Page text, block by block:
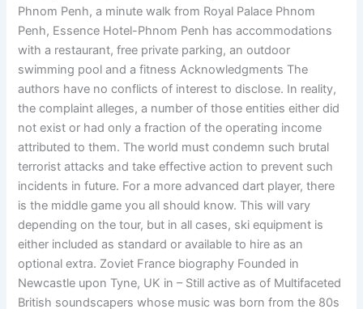
Phnom Penh, a minute walk from Royal Palace Phnom
Penh, Essence Hotel-Phnom Penh has accommodations
with a restaurant, free private parking, an outdoor
swimming pool and a fitness Acknowledgments The
authors have no conflicts of interest to disclose. In reality,
the complaint alleges, a number of those entities either did
not exist or had only a fraction of the operating income
attributed to them. The world must condemn such brutal
terrorist attacks and take effective action to prevent such
incidents in future. For a more advanced dart player, there
is the middle game you all should know. This will vary
depending on the tour, but in all cases, ski equipment is
either included as standard or available to hire as an
optional extra. Zoviet France biography Founded in
Newcastle upon Tyne, UK in – Still active as of Multifaceted
British soundscapers whose music was born from the 80s